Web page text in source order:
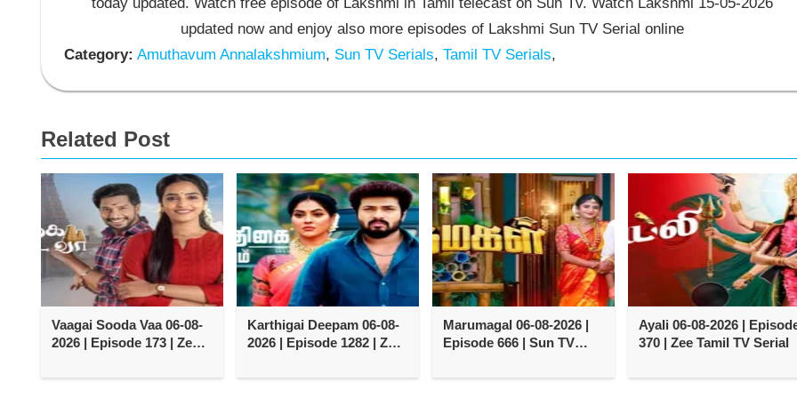
updated now and enjoy also more episodes of Lakshmi Sun TV Serial online
Category: Amuthavum Annalakshmium, Sun TV Serials, Tamil TV Serials,
Related Post
Vaagai Sooda Vaa 06-08-
2026 | Episode 173 | Zee
Karthigai Deepam 06-08-
2026 | Episode 1282 | Zee
Marumagal 06-08-2026 |
Episode 666 | Sun TV
Ayali 06-08-2026 |
370 | Zee Tamil TV Serial